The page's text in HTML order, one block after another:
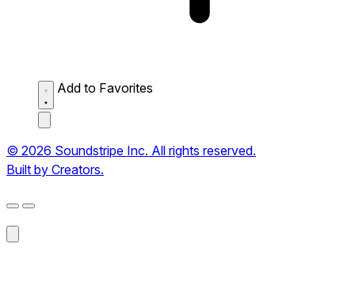
Add to Favorites
© 2026 Soundstripe Inc. All rights reserved.
Built by Creators.